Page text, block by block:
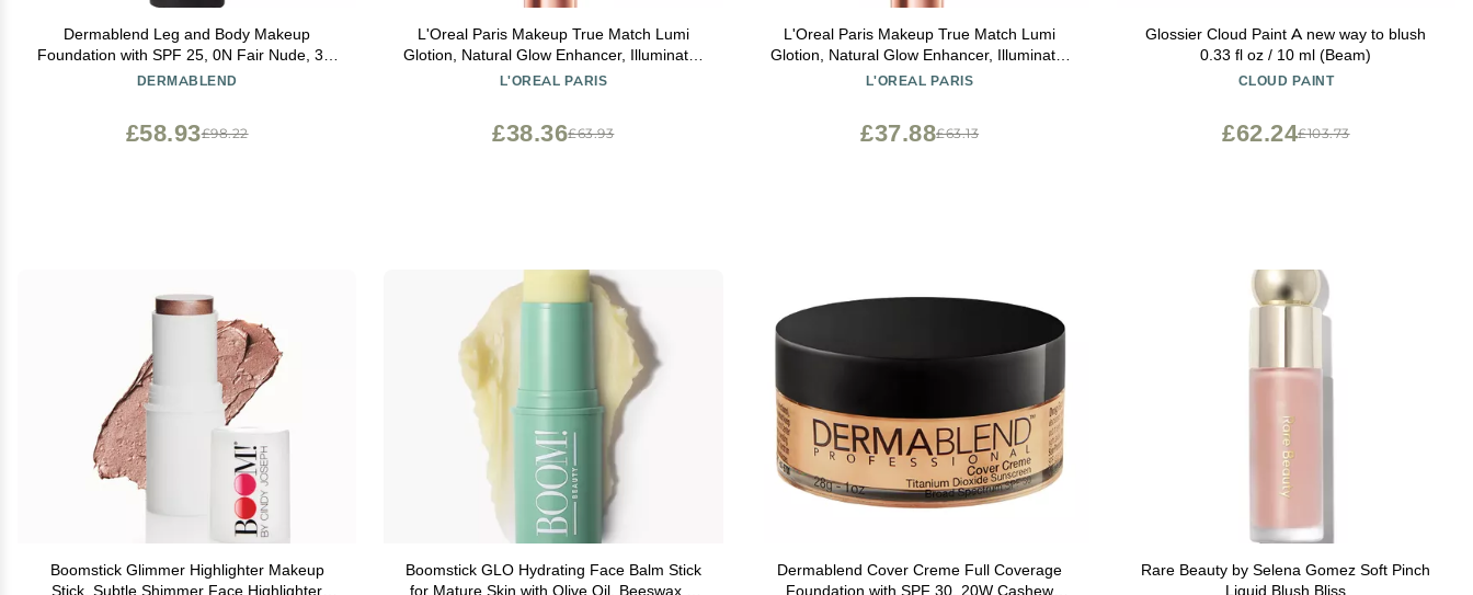
Dermablend Leg and Body Makeup
Foundation with SPF 25, 0N Fair Nude, 3.4
Fl. Oz.
DERMABLEND
£98.22
£58.93
L'Oreal Paris Makeup True Match Lumi
Glotion, Natural Glow Enhancer, Illuminator
Highlighter, Bronzing Drops For a Sun-
L'OREAL PARIS
£63.93
£38.36
L'Oreal Paris Makeup True Match Lumi
Glotion, Natural Glow Enhancer, Illuminator
Highlighter, Bronzing Drops For a Sun-
L'OREAL PARIS
£63.13
£37.88
Glossier Cloud Paint A new way to blush
0.33 fl oz / 10 ml (Beam)
CLOUD PAINT
£103.73
£62.24
Boomstick Glimmer Highlighter Makeup
Stick, Subtle Shimmer Face Highlighter
Boomstick GLO Hydrating Face Balm Stick
for Mature Skin with Olive Oil, Beeswax &
Dermablend Cover Creme Full Coverage
Foundation with SPF 30, 20W Cashew
Rare Beauty by Selena Gomez Soft Pinch
Liquid Blush Bliss